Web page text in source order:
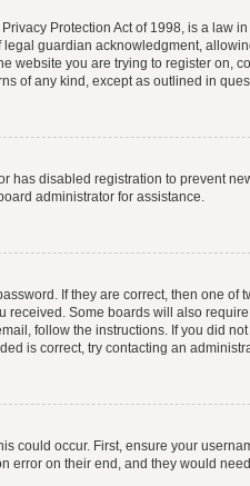
Protection Act of 1998, is a
guardian acknowledgment,
website you are trying to register on,
of any kind, except as outlined in
has disabled registration to prevent
administrator for assistance.
If they are correct, then one
received. Some boards will also
follow the instructions. If you did
is correct, try contacting an
could occur. First, ensure your
error on their end, and they would need